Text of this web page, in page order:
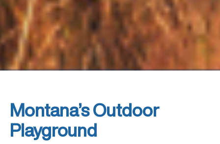
Montana’s Outdoor
Playground